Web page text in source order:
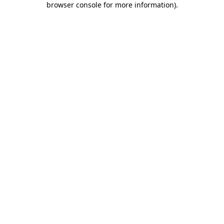
browser console for more information).